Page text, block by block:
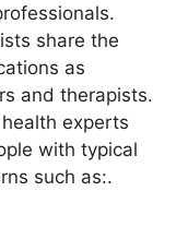
share the
as
and therapists.
experts
with typical
such as:.